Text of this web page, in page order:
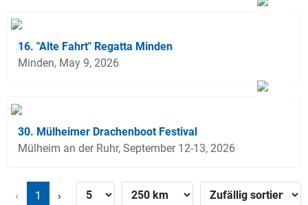
16. "Alte Fahrt" Regatta Minden
Minden, May 9, 2026
30. Mülheimer Drachenboot Festival
Mülheim an der Ruhr, September 12-13, 2026
‹ 1 ›